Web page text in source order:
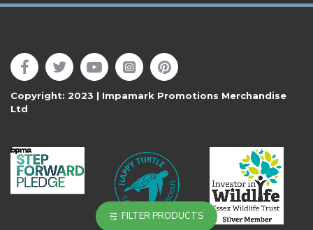
Copyright: 2023 | Impamark Promotions Merchandise
Ltd
FILTER PRODUCTS